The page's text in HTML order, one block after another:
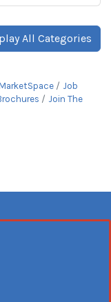
All Categories
Job
Join The